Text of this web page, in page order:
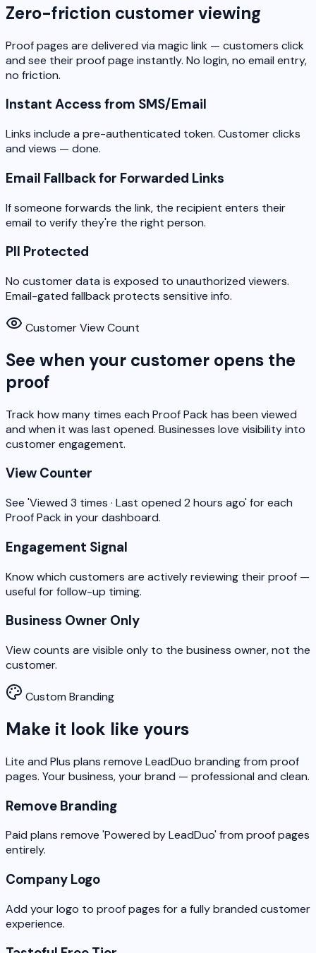
Zero-friction customer viewing
Proof pages are delivered via magic link — customers click
and see their proof page instantly. No login, no email entry,
no friction.
Instant Access from SMS/Email
Links include a pre-authenticated token. Customer clicks
and views — done.
Email Fallback for Forwarded Links
If someone forwards the link, the recipient enters their
email to verify they're the right person.
PII Protected
No customer data is exposed to unauthorized viewers.
Email-gated fallback protects sensitive info.
Customer View Count
See when your customer opens the
proof
Track how many times each Proof Pack has been viewed
and when it was last opened. Businesses love visibility into
customer engagement.
View Counter
See 'Viewed 3 times · Last opened 2 hours ago' for each
Proof Pack in your dashboard.
Engagement Signal
Know which customers are actively reviewing their proof —
useful for follow-up timing.
Business Owner Only
View counts are visible only to the business owner, not the
customer.
Custom Branding
Make it look like yours
Lite and Plus plans remove LeadDuo branding from proof
pages. Your business, your brand — professional and clean.
Remove Branding
Paid plans remove 'Powered by LeadDuo' from proof pages
entirely.
Company Logo
Add your logo to proof pages for a fully branded customer
experience.